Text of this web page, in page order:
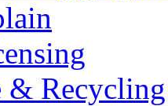
& Recycling